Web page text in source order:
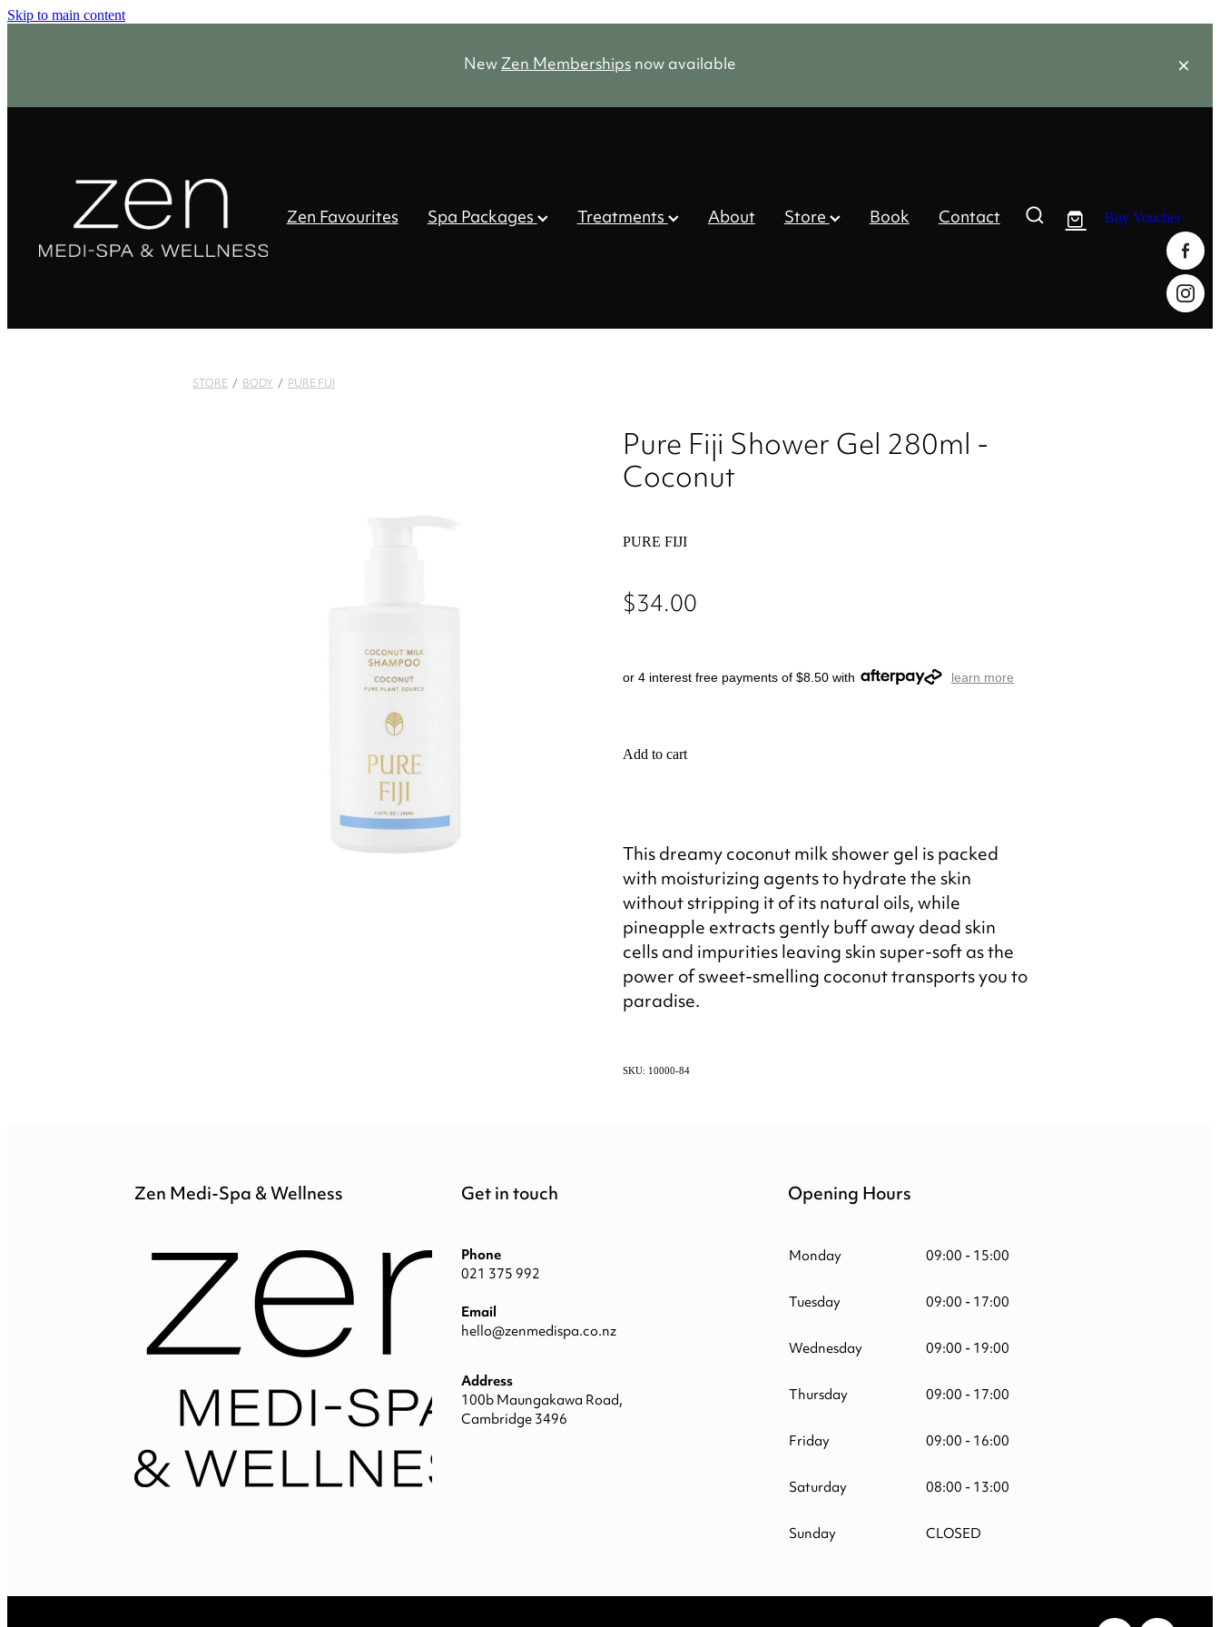
Skip to main content
NewZen Membershipsnow available
Zen Favourites Spa Packages Treatments About Store Book Contact Buy Voucher
STORE / BODY / PURE FIJI
Pure Fiji Shower Gel 280ml -
Coconut
PURE FIJI
$34.00
or 4 interest free payments of $8.50 with learn more
Add to cart
This dreamy coconut milk shower gel is packed
with moisturizing agents to hydrate the skin
without stripping it of its natural oils, while
pineapple extracts gently buff away dead skin
cells and impurities leaving skin super-soft as the
power of sweet-smelling coconut transports you to
paradise.
SKU: 10000-84
Zen Medi-Spa & Wellness Get in touch
Phone
021 375 992
Email
hello@zenmedispa.co.nz
Address
100b Maungakawa Road,
Cambridge 3496
Opening Hours
Monday
09:00 - 15:00
Tuesday
09:00 - 17:00
Wednesday
09:00 - 19:00
Thursday
09:00 - 17:00
Friday
09:00 - 16:00
Saturday
08:00 - 13:00
Sunday
CLOSED